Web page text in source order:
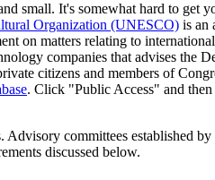
small. It's somewhat hard to get
Organization (UNESCO) is an
on matters relating to
companies that advises the
citizens and members of
. Click "Public Access" and
Advisory committees established by
discussed below.